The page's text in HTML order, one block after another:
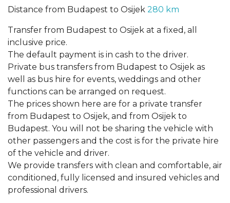
Distance from Budapest to Osijek 280 km
Transfer from Budapest to Osijek at a fixed, all
inclusive price.
The default payment is in cash to the driver.
Private bus transfers from Budapest to Osijek as
well as bus hire for events, weddings and other
functions can be arranged on request.
The prices shown here are for a private transfer
from Budapest to Osijek, and from Osijek to
Budapest. You will not be sharing the vehicle with
other passengers and the cost is for the private hire
of the vehicle and driver.
We provide transfers with clean and comfortable, air
conditioned, fully licensed and insured vehicles and
professional drivers.